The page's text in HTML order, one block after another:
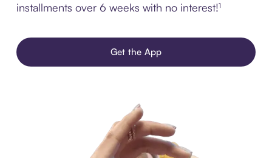
installments over 6 weeks with no interest!¹
Get the App